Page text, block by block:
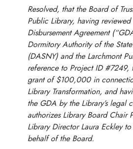
Resolved, that the Board of
Public Library, having
Disbursement Agreement
Dormitory Authority of the
(DASNY) and the Larchmont
reference to Project ID #7249,
grant of $100,000 in
Library Transformation, and
the GDA by the Library’s legal
authorizes Library Board Chair
Library Director Laura Eckley
behalf of the Board.